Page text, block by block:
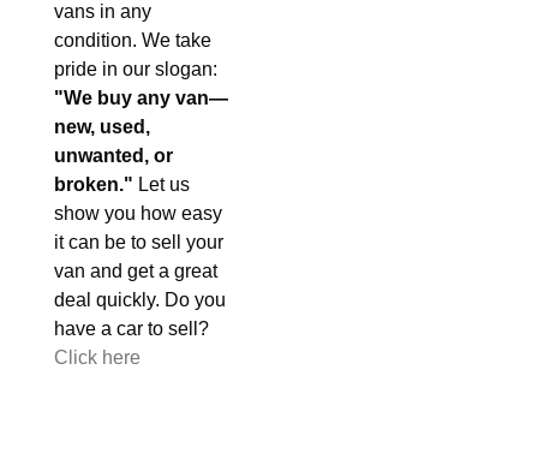
vans in any
condition. We take
pride in our slogan:
"We buy any van—
new, used,
unwanted, or
broken." Let us
show you how easy
it can be to sell your
van and get a great
deal quickly. Do you
have a car to sell?
Click here